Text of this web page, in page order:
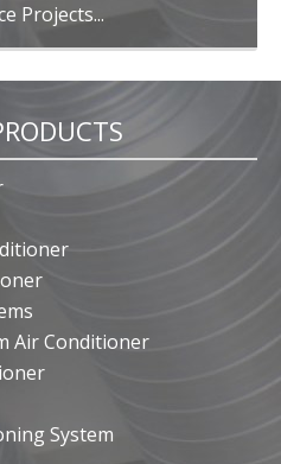
Projects...
Air Conditioner
System